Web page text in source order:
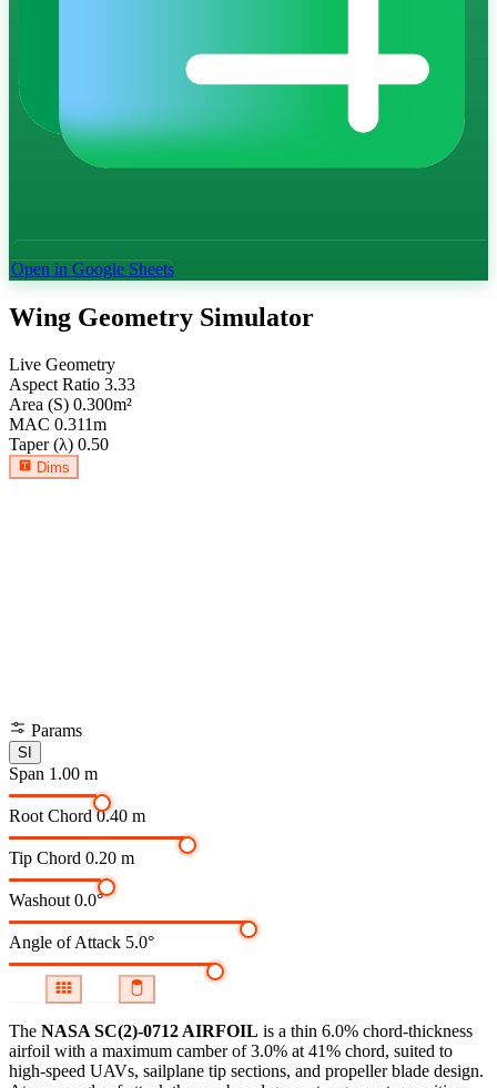
Open in Google Sheets
Wing Geometry Simulator
Live Geometry
Aspect Ratio 3.33
Area (S) 0.300m²
MAC 0.311m
Taper (λ) 0.50
Dims
Params
SI
Span 1.00 m
Root Chord 0.40 m
Tip Chord 0.20 m
Washout 0.0°
Angle of Attack 5.0°
The NASA SC(2)-0712 AIRFOIL is a thin 6.0% chord-thickness
airfoil with a maximum camber of 3.0% at 41% chord, suited to
high-speed UAVs, sailplane tip sections, and propeller blade design.